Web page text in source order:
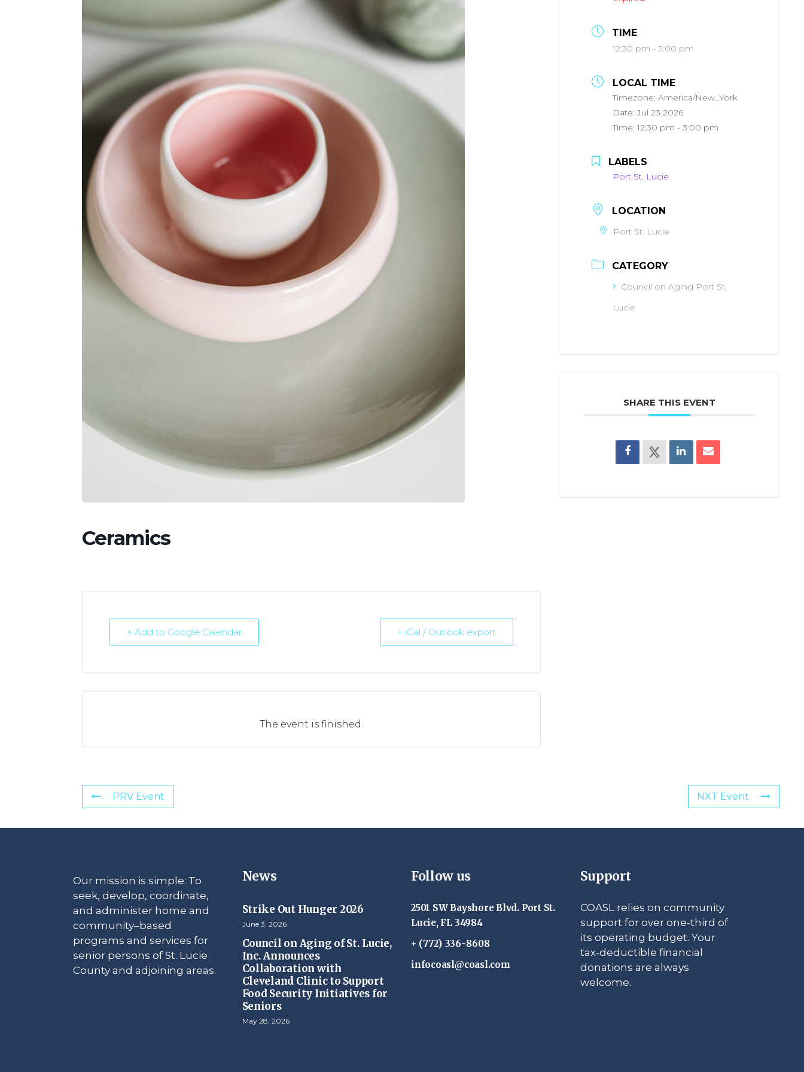
Ceramics
+ Add to Google Calendar + iCal / Outlook export
The event is finished.
TIME
12:30 pm - 3:00 pm
LOCAL TIME
Timezone:America/New_York
Date:Jul 23 2026
Time:12:30 pm - 3:00 pm
LABELS
Port St. Lucie
LOCATION
Port St. Lucie
CATEGORY
Council on Aging Port St.
Lucie
SHARE THIS EVENT
PRV Event NXT Event
Our mission is simple: To
seek, develop, coordinate,
and administer home and
community–based
programs and services for
senior persons of St. Lucie
County and adjoining areas.
News
Strike Out Hunger 2026
June 3, 2026
Council on Aging of St. Lucie,
Inc. Announces
Collaboration with
Cleveland Clinic to Support
Food Security Initiatives for
Seniors
May 28, 2026
Follow us
2501 SW Bayshore Blvd. Port St.
Lucie, FL 34984
+ (772) 336-8608
infocoasl@coasl.com
Support
COASL relies on community
support for over one-third of
its operating budget. Your
tax-deductible financial
donations are always
welcome.